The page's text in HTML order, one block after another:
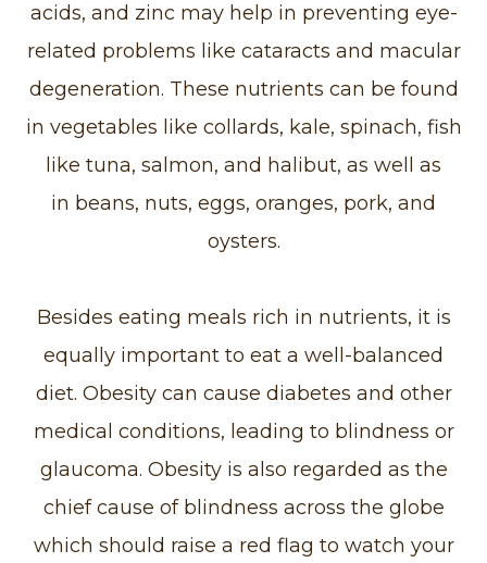
acids, and zinc may help in preventing eye-
related problems like cataracts and macular
degeneration. These nutrients can be found
in vegetables like collards, kale, spinach, fish
like tuna, salmon, and halibut, as well as
in beans, nuts, eggs, oranges, pork, and
oysters.
Besides eating meals rich in nutrients, it is
equally important to eat a well-balanced
diet. Obesity can cause diabetes and other
medical conditions, leading to blindness or
glaucoma. Obesity is also regarded as the
chief cause of blindness across the globe
which should raise a red flag to watch your